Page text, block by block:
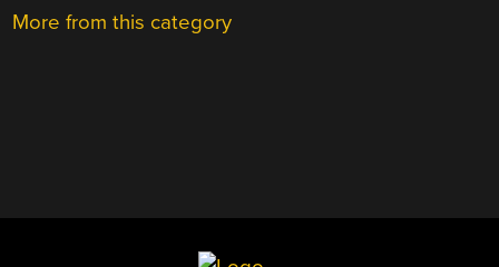
More from this category